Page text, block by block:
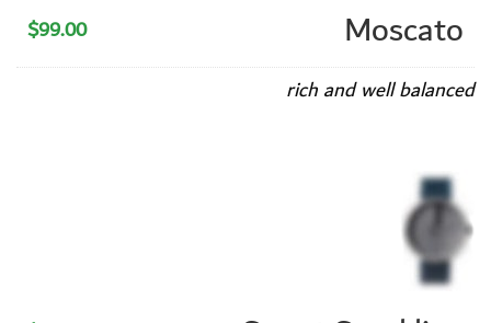
Moscato
$99.00
rich and well balanced